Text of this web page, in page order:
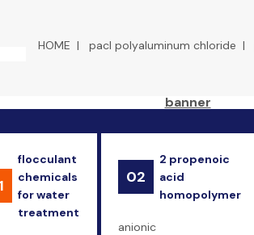
HOME | pacl polyaluminum chloride |
flocculant
chemicals
for water
treatment
02
2 propenoic
acid
homopolymer
anionic